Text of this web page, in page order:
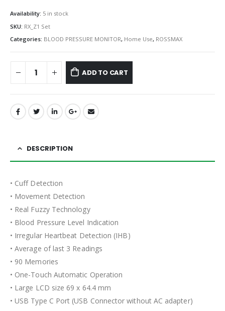
Availability: 5 in stock
SKU: RX_Z1 Set
Categories: BLOOD PRESSURE MONITOR, Home Use, ROSSMAX
ADD TO CART
DESCRIPTION
• Cuff Detection
• Movement Detection
• Real Fuzzy Technology
• Blood Pressure Level Indication
• Irregular Heartbeat Detection (IHB)
• Average of last 3 Readings
• 90 Memories
• One-Touch Automatic Operation
• Large LCD size 69 x 64.4 mm
• USB Type C Port (USB Connector without AC adapter)